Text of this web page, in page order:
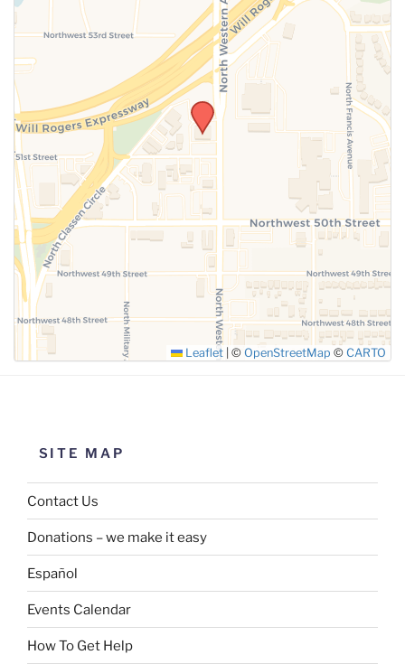
SUBMIT
Leaflet © OpenStreetMap © CARTO
SITE MAP
Contact Us
Donations – we make it easy
Español
Events Calendar
How To Get Help